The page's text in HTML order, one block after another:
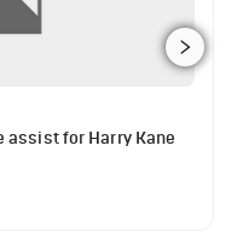
assist for Harry Kane